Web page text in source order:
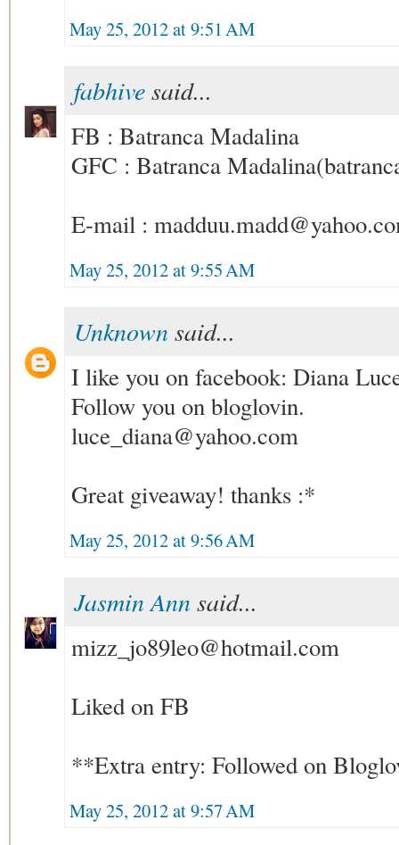
May 25, 2012 at 9:51 AM
fabhivesaid...
FB : Batranca Madalina
GFC : Batranca
E-mail :
May 25, 2012 at 9:55 AM
Unknown said...
I like you on facebook: Diana
Follow you on bloglovin.
luce_diana@yahoo.com
Great giveaway! thanks :*
May 25, 2012 at 9:56 AM
Jasmin Ann said...
mizz_jo89leo@hotmail.com
Liked on FB
**Extra entry: Followed on
May 25, 2012 at 9:57 AM